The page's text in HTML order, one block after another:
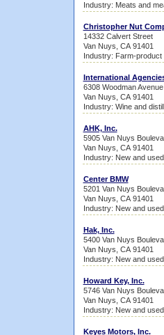
Industry: Meats and
Christopher Nut
14332 Calvert Street
Van Nuys, CA 91401
Industry: Farm-product
International
6308 Woodman Avenue
Van Nuys, CA 91401
Industry: Wine and
AHK, Inc.
5905 Van Nuys
Van Nuys, CA 91401
Industry: New and
Center BMW
5201 Van Nuys
Van Nuys, CA 91401
Industry: New and
Hak, Inc.
5400 Van Nuys
Van Nuys, CA 91401
Industry: New and
Howard Key, Inc.
5746 Van Nuys
Van Nuys, CA 91401
Industry: New and
Keyes Motors, Inc.